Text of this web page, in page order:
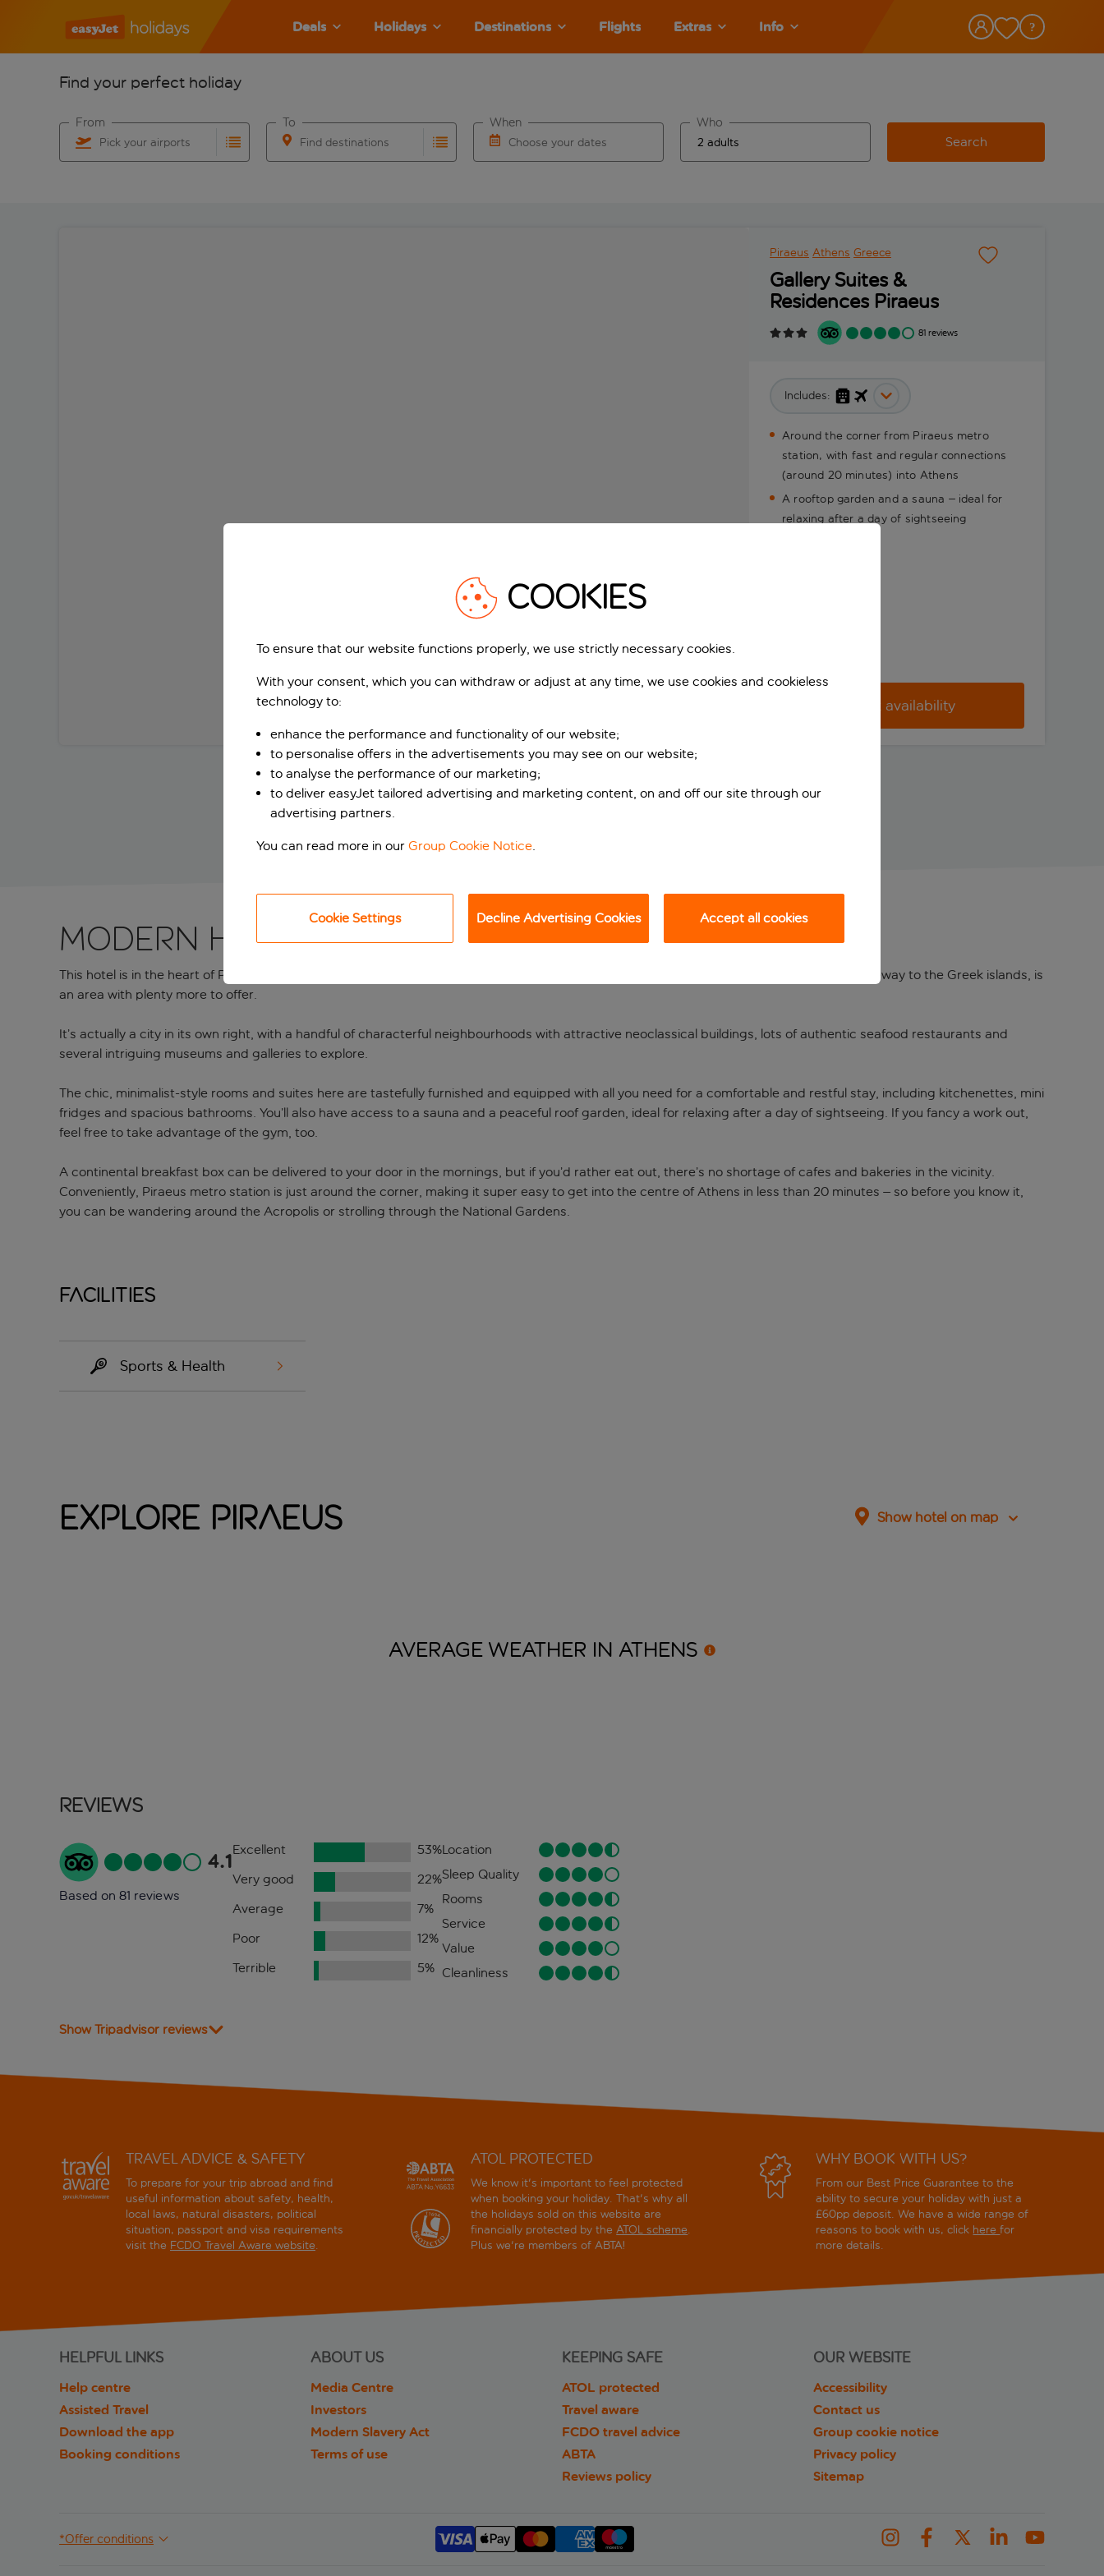
Deals Holidays Destinations Flights Extras Info
Find your perfect holiday
Pick your airports
From
Find destinations
To
Choose your dates
When Who
Search
Piraeus Athens Greece
Gallery Suites &
Residences Piraeus
81 reviews
Includes:
Around the corner from Piraeus metro
station, with fast and regular connections
(around 20 minutes) into Athens
A rooftop garden and a sauna – ideal for
relaxing after a day of sightseeing
Check availability
Modern hotel near the Port of Piraeus
This hotel is in the heart of Piraeus, which, as well as being home to one of the Mediterranean’s busiest passenger ports and the main gateway to the Greek islands, is
an area with plenty more to offer.
It’s actually a city in its own right, with a handful of characterful neighbourhoods with attractive neoclassical buildings, lots of authentic seafood restaurants and
several intriguing museums and galleries to explore.
The chic, minimalist-style rooms and suites here are tastefully furnished and equipped with all you need for a comfortable and restful stay, including kitchenettes, mini
fridges and spacious bathrooms. You’ll also have access to a sauna and a peaceful roof garden, ideal for relaxing after a day of sightseeing. If you fancy a work out,
feel free to take advantage of the gym, too.
A continental breakfast box can be delivered to your door in the mornings, but if you’d rather eat out, there’s no shortage of cafes and bakeries in the vicinity.
Conveniently, Piraeus metro station is just around the corner, making it super easy to get into the centre of Athens in less than 20 minutes – so before you know it,
you can be wandering around the Acropolis or strolling through the National Gardens.
Facilities
Sports & Health
Explore Piraeus Show hotel on map
AVERAGE WEATHER IN ATHENS
Reviews
4.1
Based on 81 reviews
Excellent 53%
Very good
22%
Average
7%
Poor
12%
Terrible
5%
Location
Sleep Quality
Rooms
Service
Value
Cleanliness
Show Tripadvisor reviews
TRAVEL ADVICE & SAFETY
To prepare for your trip abroad and find
useful information about safety, health,
local laws, natural disasters, political
situation, passport and visa requirements
visit the FCDO Travel Aware website.
ATOL PROTECTED
We know it's important to feel protected
when booking your holiday. That's why all
the holidays sold on this website are
financially protected by theATOL scheme.
Plus we're members of ABTA!
WHY BOOK WITH US?
From our Best Price Guarantee to the
ability to secure your holiday with just a
£60pp deposit. We have a wide range of
reasons to book with us, click herefor
more details.
HELPFUL LINKS
Help centre
Assisted Travel
Download the app
Booking conditions
ABOUT US
Media Centre
Investors
Modern Slavery Act
Terms of use
KEEPING SAFE
ATOL protected
Travel aware
FCDO travel advice
ABTA
Reviews policy
OUR WEBSITE
Accessibility
Contact us
Group cookie notice
Privacy policy
Sitemap
*Offer conditions
COOKIES
To ensure that our website functions properly, we use strictly necessary cookies.
With your consent, which you can withdraw or adjust at any time, we use cookies and cookieless
technology to:
enhance the performance and functionality of our website;
to personalise offers in the advertisements you may see on our website;
to analyse the performance of our marketing;
to deliver easyJet tailored advertising and marketing content, on and off our site through our
advertising partners.
You can read more in our Group Cookie Notice
Cookie Settings Decline Advertising Cookies Accept all cookies